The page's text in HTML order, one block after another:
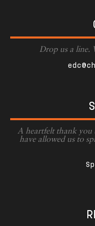
Drop us a line.
A heartfelt thank you
have allowed us to